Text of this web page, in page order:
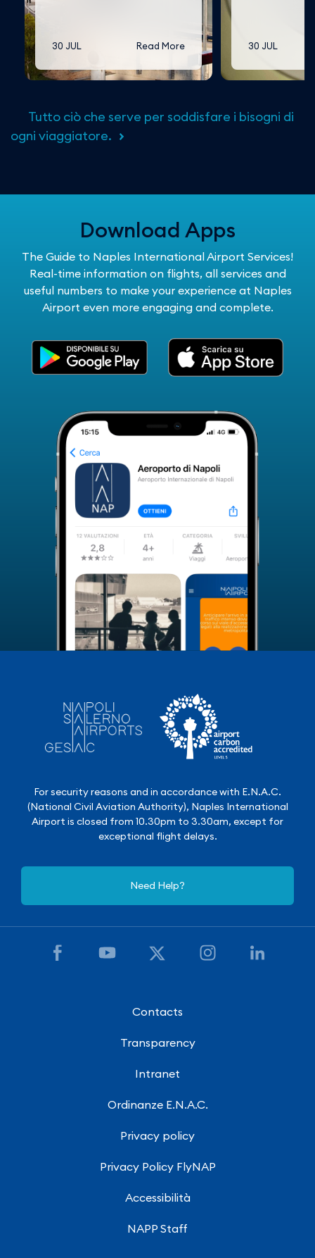
30 JUL Read More 30 JUL
Tutto ciò che serve per soddisfare i bisogni di
ogni viaggiatore.
Download Apps
The Guide to Naples International Airport Services!
Real-time information on flights, all services and
useful numbers to make your experience at Naples
Airport even more engaging and complete.
For security reasons and in accordance with E.N.A.C.
(National Civil Aviation Authority), Naples International
Airport is closed from 10.30pm to 3.30am, except for
exceptional flight delays.
Need Help?
Contacts
Transparency
Intranet
Ordinanze E.N.A.C.
Privacy policy
Privacy Policy FlyNAP
Accessibilità
NAPP Staff